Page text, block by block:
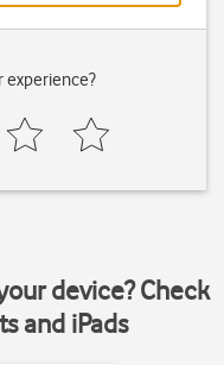
experience?
device? Check
and iPads